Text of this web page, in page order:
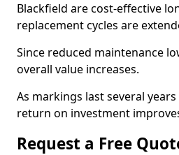
Blackfield are cost-effective
replacement cycles are
Since reduced maintenance
overall value increases.
As markings last several
return on investment
Request a Free